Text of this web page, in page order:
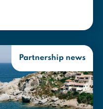
Partnership news